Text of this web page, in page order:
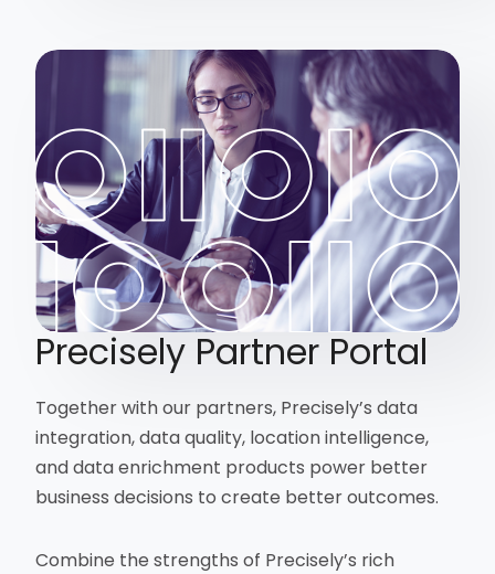
Precisely Partner Portal
Together with our partners, Precisely’s data
integration, data quality, location intelligence,
and data enrichment products power better
business decisions to create better outcomes.
Combine the strengths of Precisely’s rich